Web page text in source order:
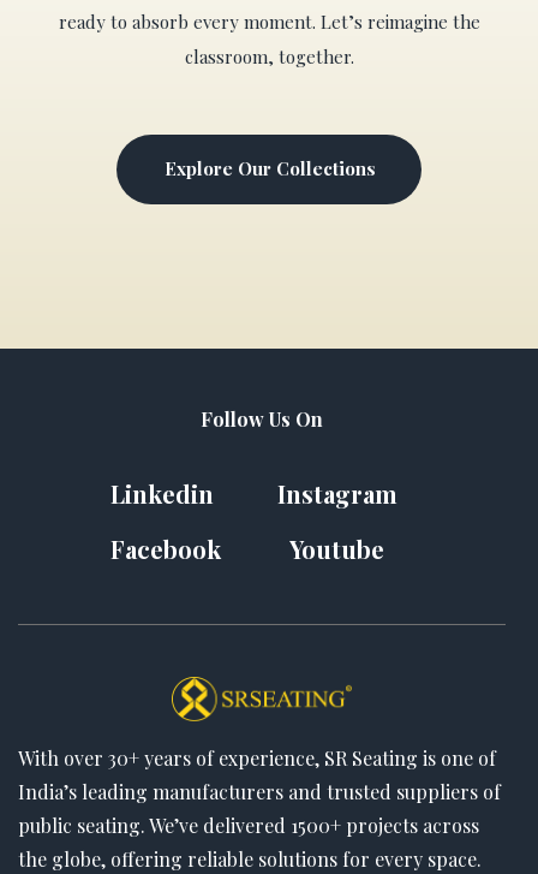
ready to absorb every moment. Let’s reimagine the
classroom, together.
Explore Our Collections
Follow Us On
Linkedin
Instagram
Facebook
Youtube
With over 30+ years of experience, SR Seating is one of
India’s leading manufacturers and trusted suppliers of
public seating. We’ve delivered 1500+ projects across
the globe, offering reliable solutions for every space.